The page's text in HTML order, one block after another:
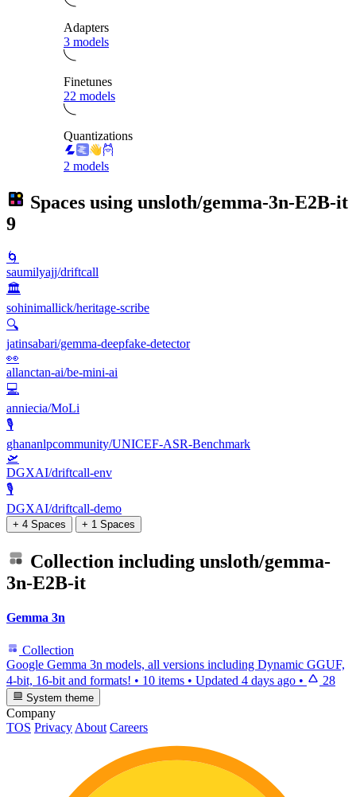
Adapters
3 models
Finetunes
22 models
Quantizations
2 models
Spaces using unsloth/gemma-3n-E2B-it
9
🌀
saumilyajj/driftcall
🏛️
sohinimallick/heritage-scribe
🔍
jatinsabari/gemma-deepfake-detector
👀
allanctan-ai/be-mini-ai
💻
anniecia/MoLi
🎙️
ghananlpcommunity/UNICEF-ASR-Benchmark
🛫
DGXAI/driftcall-env
🎙️
DGXAI/driftcall-demo
+ 4 Spaces + 1 Spaces
Collection including unsloth/gemma-
3n-E2B-it
Gemma 3n
Collection
Google Gemma 3n models, all versions including Dynamic GGUF,
4-bit, 16-bit and formats! • 10 items • Updated 4 days ago • 28
System theme
Company
TOS Privacy About Careers